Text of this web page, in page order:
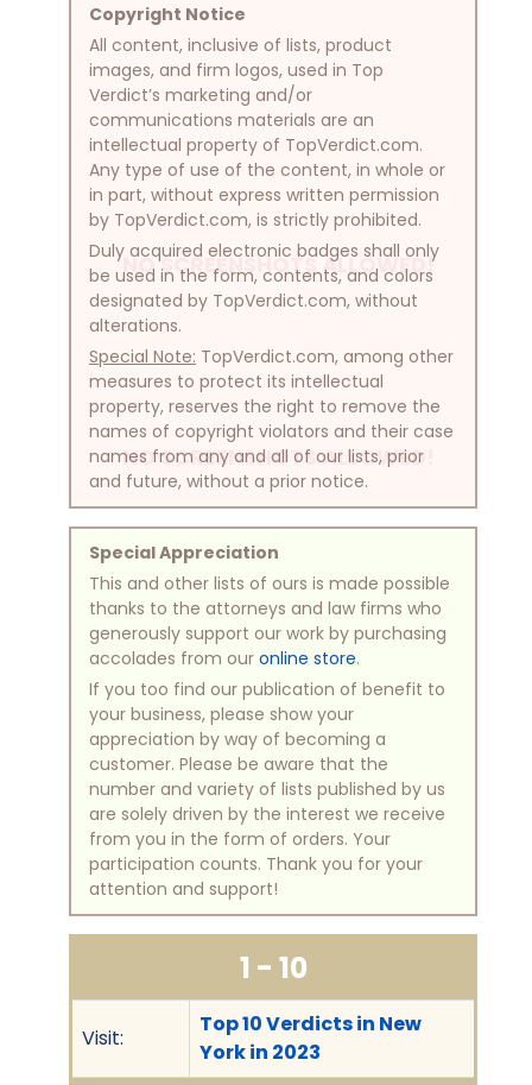
NO SCREENSHOTS ALLOWED!
NO SCREENSHOTS ALLOWED!
Copyright Notice
All content, inclusive of lists, product
images, and firm logos, used in Top
Verdict’s marketing and/or
communications materials are an
intellectual property of TopVerdict.com.
Any type of use of the content, in whole or
in part, without express written permission
by TopVerdict.com, is strictly prohibited.
Duly acquired electronic badges shall only
be used in the form, contents, and colors
designated by TopVerdict.com, without
alterations.
Special Note: TopVerdict.com, among other
measures to protect its intellectual
property, reserves the right to remove the
names of copyright violators and their case
names from any and all of our lists, prior
and future, without a prior notice.
Special Appreciation
This and other lists of ours is made possible
thanks to the attorneys and law firms who
generously support our work by purchasing
accolades from our online store.
If you too find our publication of benefit to
your business, please show your
appreciation by way of becoming a
customer. Please be aware that the
number and variety of lists published by us
are solely driven by the interest we receive
from you in the form of orders. Your
participation counts. Thank you for your
attention and support!
1 - 10
Visit:
Top 10 Verdicts in New
York in 2023